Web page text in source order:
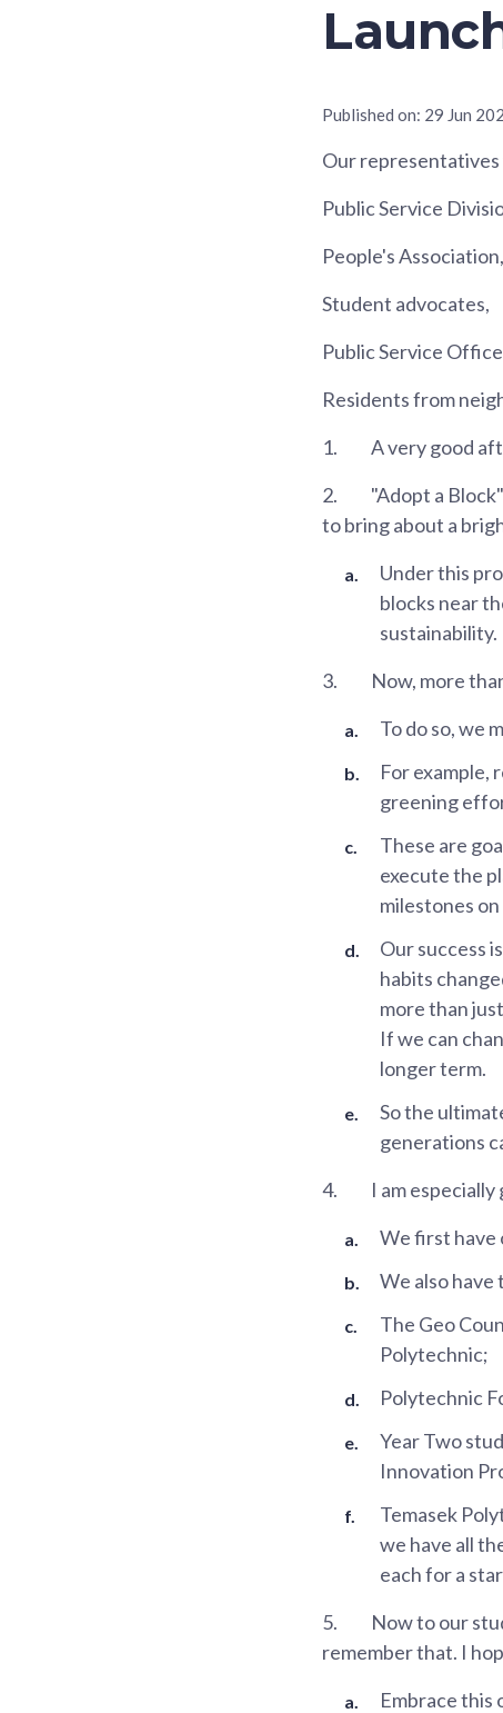
Published on: 29 Jun
Our
Public Service
People's Association,
Student advocates,
Public Service
Residents from
1.
A very good
2.
"Adopt a
to bring about a
Under this
blocks near
sustainability.
3.
Now, more
To do so, we
For example,
greening
These are
execute the
milestones
Our success
habits
more than
If we can
longer term.
So the
generations
4.
I am
We first have
We also
The Geo
Polytechnic;
Polytechnic
Year Two
Innovation
Temasek
we have all
each for a
5.
Now to our
remember that. I
Embrace this